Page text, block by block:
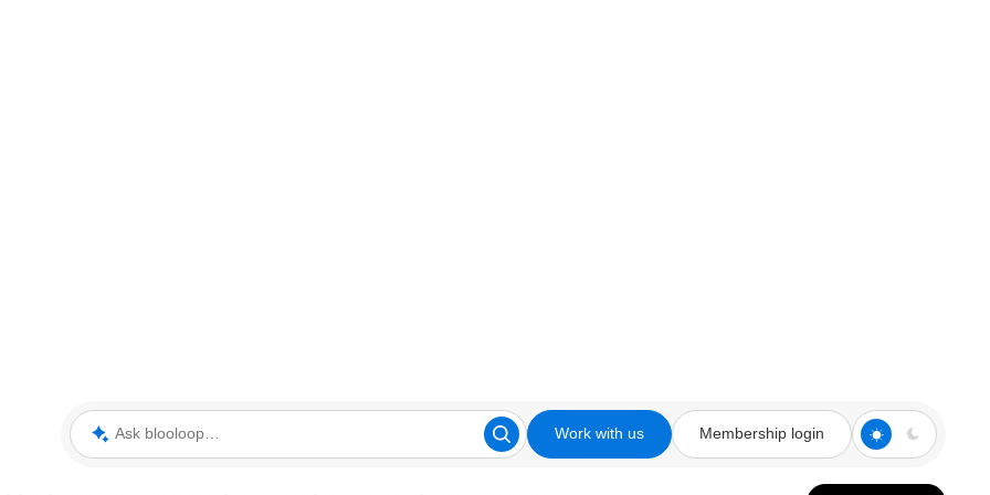
Ask blooloop Work with us Membership login